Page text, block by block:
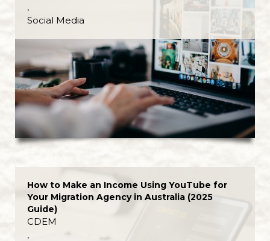
,
Social Media
How to Make an Income Using YouTube for
Your Migration Agency in Australia (2025
Guide)
CDEM
,